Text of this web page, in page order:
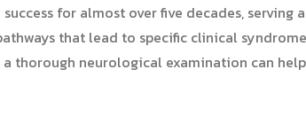
for almost over five decades,
that lead to specific clinical
thorough neurological examination can